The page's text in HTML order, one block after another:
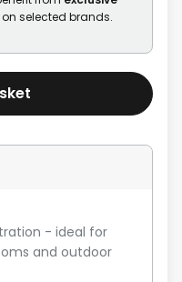
selected brands.
- ideal for
and outdoor